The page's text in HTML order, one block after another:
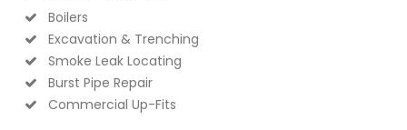
Boilers
Excavation & Trenching
Smoke Leak Locating
Burst Pipe Repair
Commercial Up-Fits